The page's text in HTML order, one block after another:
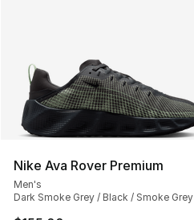
Nike Ava Rover Premium
Men's
Dark Smoke Grey / Black / Smoke Grey